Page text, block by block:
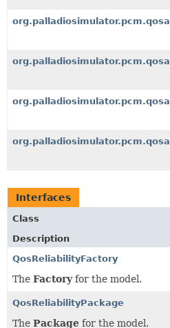
Interfaces
Class
Description
QosReliabilityFactory
The Factoryfor the model.
QosReliabilityPackage
The Package for the model.